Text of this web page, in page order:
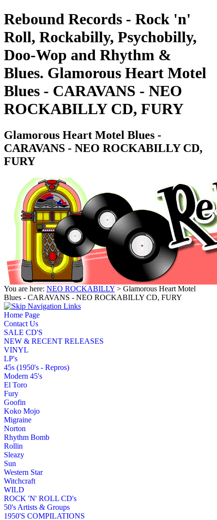
Rebound Records - Rock 'n'
Roll, Rockabilly, Psychobilly,
Doo-Wop and Rhythm &
Blues. Glamorous Heart Motel
Blues - CARAVANS - NEO
ROCKABILLY CD, FURY
Glamorous Heart Motel Blues -
CARAVANS - NEO ROCKABILLY CD,
FURY
You are here: NEO ROCKABILLY > Glamorous Heart Motel
Blues - CARAVANS - NEO ROCKABILLY CD, FURY
Home Page
Contact Us
SALE CD'S
NEW & RECENT RELEASES
VINYL
LP's
45s (1950's - Repros)
Modern 45's
El Toro
Fury
Goofin
Koko Mojo
Migraine
Norton
Rhythm Bomb
Rollin
Sleazy
Sun
Western Star
Witchcraft
WILD
ROCK 'N' ROLL CD's
50's Artists & Groups
1950'S COMPILATIONS